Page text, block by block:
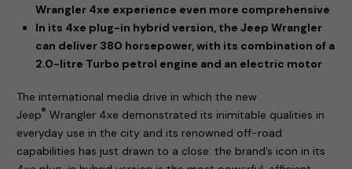
Wrangler 4xe experience even more comprehensive
In its 4xe plug-in hybrid version, the Jeep Wrangler
can deliver 380 horsepower, with its combination of a
2.0-litre Turbo petrol engine and an electric motor
The international media drive in which the new
Jeep® Wrangler 4xe demonstrated its inimitable qualities in
everyday use in the city and its renowned off-road
capabilities has just drawn to a close: the brand’s icon in its